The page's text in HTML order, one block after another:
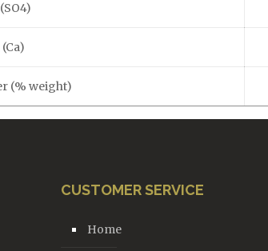
(% weight)
CUSTOMER SERVICE
Home